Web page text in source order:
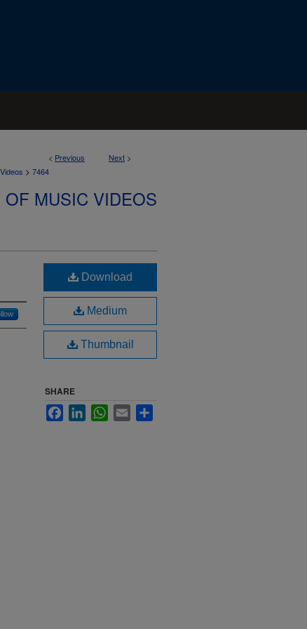
< Previous Next >
> 7464
OF MUSIC VIDEOS
Download
Medium
Thumbnail
SHARE
FacebookLinkedInWhatsApp
Email